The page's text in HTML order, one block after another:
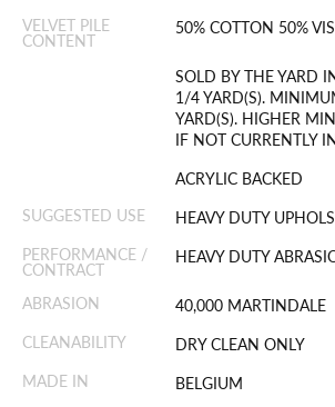
VELVET PILE
CONTENT
50% COTTON 50%
SOLD BY THE YARD
1/4 YARD(S).
YARD(S). HIGHER
IF NOT CURRENTLY
ACRYLIC BACKED
SUGGESTED USE
HEAVY DUTY
PERFORMANCE /
CONTRACT
HEAVY DUTY
ABRASION
40,000 MARTINDALE
CLEANABILITY
DRY CLEAN ONLY
MADE IN
BELGIUM